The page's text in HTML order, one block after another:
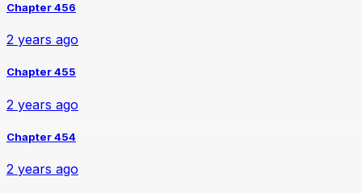
Chapter 456
2 years ago
Chapter 455
2 years ago
Chapter 454
2 years ago